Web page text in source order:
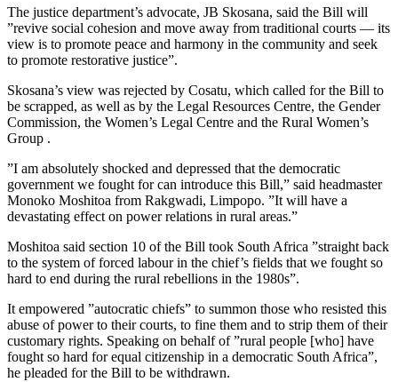
The justice department’s advocate, JB Skosana, said the Bill will
”revive social cohesion and move away from traditional courts — its
view is to promote peace and harmony in the community and seek
to promote restorative justice”.
Skosana’s view was rejected by Cosatu, which called for the Bill to
be scrapped, as well as by the Legal Resources Centre, the Gender
Commission, the Women’s Legal Centre and the Rural Women’s
Group .
”I am absolutely shocked and depressed that the democratic
government we fought for can introduce this Bill,” said headmaster
Monoko Moshitoa from Rakgwadi, Limpopo. ”It will have a
devastating effect on power relations in rural areas.”
Moshitoa said section 10 of the Bill took South Africa ”straight back
to the system of forced labour in the chief’s fields that we fought so
hard to end during the rural rebellions in the 1980s”.
It empowered ”autocratic chiefs” to summon those who resisted this
abuse of power to their courts, to fine them and to strip them of their
customary rights. Speaking on behalf of ”rural people [who] have
fought so hard for equal citizenship in a democratic South Africa”,
he pleaded for the Bill to be withdrawn.